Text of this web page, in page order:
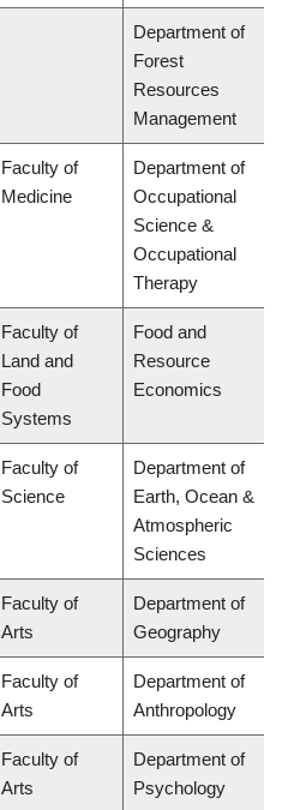
Department of
Forest
Resources
Management
Faculty of
Medicine
Department of
Occupational
Science &
Occupational
Therapy
Faculty of
Land and
Food
Systems
Food and
Resource
Economics
Faculty of
Science
Department of
Earth, Ocean &
Atmospheric
Sciences
Faculty of
Arts
Department of
Geography
Faculty of
Arts
Department of
Anthropology
Faculty of
Arts
Department of
Psychology